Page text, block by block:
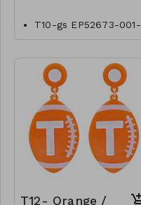
T10-gs EP52673-001-
0600O
T12- Orange /